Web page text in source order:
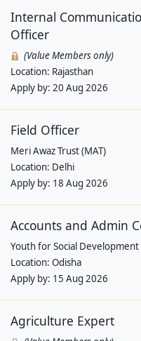
Internal
Officer
(Value Members only)
Location: Rajasthan
Apply by: 20 Aug 2026
Field Officer
Meri Awaz Trust (MAT)
Location: Delhi
Apply by: 18 Aug 2026
Accounts and Admin
Youth for Social Development
Location: Odisha
Apply by: 15 Aug 2026
Agriculture Expert